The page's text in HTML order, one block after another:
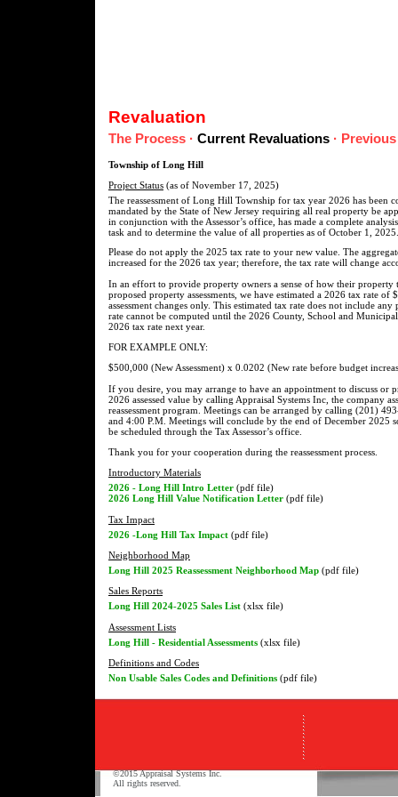
Revaluation
The Process · Current Revaluations ·
Township of Long Hill
Project Status (as of November 17, 2025)
The reassessment of Long Hill Township for tax year 2026 has been
mandated by the State of New Jersey requiring all real property be
in conjunction with the Assessor’s office, has made a complete
task and to determine the value of all properties as of October 1, 2025.
Please do not apply the 2025 tax rate to your new value. The
increased for the 2026 tax year; therefore, the tax rate will change
In an effort to provide property owners a sense of how their property
proposed property assessments, we have estimated a 2026 tax rate of
assessment changes only. This estimated tax rate does not include
rate cannot be computed until the 2026 County, School and
2026 tax rate next year.
FOR EXAMPLE ONLY:
$500,000 (New Assessment) x 0.0202 (New rate before budget
If you desire, you may arrange to have an appointment to discuss or
2026 assessed value by calling Appraisal Systems Inc, the company
reassessment program. Meetings can be arranged by calling (201)
and 4:00 P.M. Meetings will conclude by the end of December 2025
be scheduled through the Tax Assessor’s office.
Thank you for your cooperation during the reassessment process.
Introductory Materials
2026 - Long Hill Intro Letter (pdf file)
2026 Long Hill Value Notification Letter (pdf file)
Tax Impact
2026 -Long Hill Tax Impact (pdf file)
Neighborhood Map
Long Hill 2025 Reassessment Neighborhood Map (pdf file)
Sales Reports
Long Hill 2024-2025 Sales List (xlsx file)
Assessment Lists
Long Hill - Residential Assessments (xlsx file)
Definitions and Codes
Non Usable Sales Codes and Definitions (pdf file)
©2015 Appraisal Systems Inc.
All rights reserved.